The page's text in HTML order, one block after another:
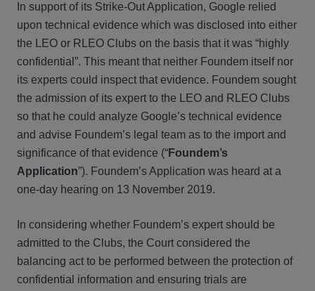
In support of its Strike-Out Application, Google relied
upon technical evidence which was disclosed into either
the LEO or RLEO Clubs on the basis that it was “highly
confidential”. This meant that neither Foundem itself nor
its experts could inspect that evidence. Foundem sought
the admission of its expert to the LEO and RLEO Clubs
so that he could analyze Google’s technical evidence
and advise Foundem’s legal team as to the import and
significance of that evidence (“Foundem’s
Application”). Foundem’s Application was heard at a
one-day hearing on 13 November 2019.
In considering whether Foundem’s expert should be
admitted to the Clubs, the Court considered the
balancing act to be performed between the protection of
confidential information and ensuring trials are